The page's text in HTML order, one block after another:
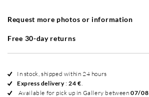
Request more photos or information
Free 30-day returns
In stock, shipped within 24 hours
Express delivery:24 €.
Available for pick up in Gallery between07/08